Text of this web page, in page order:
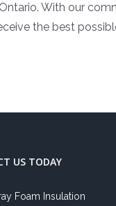
With our
the best
US TODAY
Foam Insulation